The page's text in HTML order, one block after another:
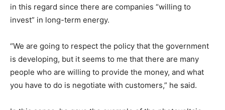
in this regard since there are companies “willing to
invest” in long-term energy.
“We are going to respect the policy that the government
is developing, but it seems to me that there are many
people who are willing to provide the money, and what
you have to do is negotiate with customers,” he said.